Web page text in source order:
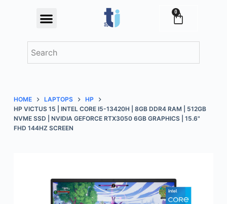
o
n
0
HOME LAPTOPS
HP
HP VICTUS 15 | INTEL CORE I5-13420H | 8GB DDR4 RAM | 512GB
NVME SSD | NVIDIA GEFORCE RTX3050 6GB GRAPHICS | 15.6"
FHD 144HZ SCREEN